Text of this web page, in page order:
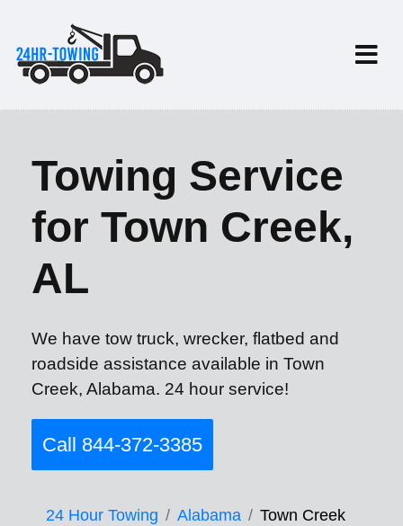
Towing Service
for Town Creek,
AL
We have tow truck, wrecker, flatbed and
roadside assistance available in Town
Creek, Alabama. 24 hour service!
Call 844-372-3385
24 Hour Towing Alabama Town Creek